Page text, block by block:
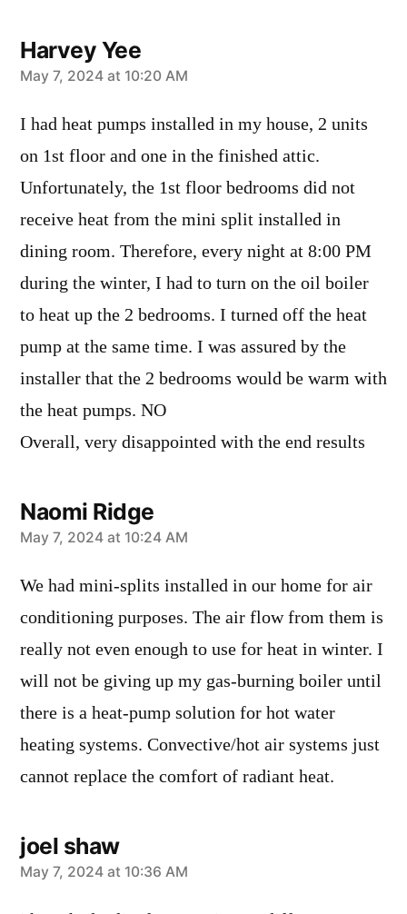
Harvey Yee
says:
May 7, 2024 at 10:20 AM
I had heat pumps installed in my house, 2 units
on 1st floor and one in the finished attic.
Unfortunately, the 1st floor bedrooms did not
receive heat from the mini split installed in
dining room. Therefore, every night at 8:00 PM
during the winter, I had to turn on the oil boiler
to heat up the 2 bedrooms. I turned off the heat
pump at the same time. I was assured by the
installer that the 2 bedrooms would be warm with
the heat pumps. NO
Overall, very disappointed with the end results
Naomi Ridge
says:
May 7, 2024 at 10:24 AM
We had mini-splits installed in our home for air
conditioning purposes. The air flow from them is
really not even enough to use for heat in winter. I
will not be giving up my gas-burning boiler until
there is a heat-pump solution for hot water
heating systems. Convective/hot air systems just
cannot replace the comfort of radiant heat.
joel shaw
says:
May 7, 2024 at 10:36 AM